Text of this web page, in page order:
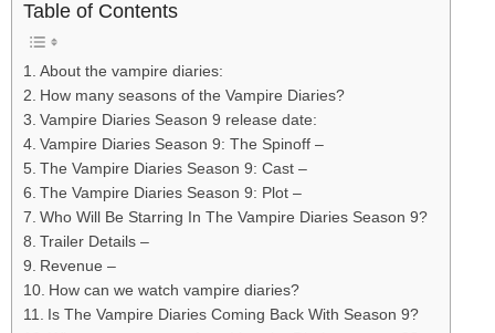
Table of Contents
About the vampire diaries:
How many seasons of the Vampire Diaries?
Vampire Diaries Season 9 release date:
Vampire Diaries Season 9: The Spinoff –
The Vampire Diaries Season 9: Cast –
The Vampire Diaries Season 9: Plot –
Who Will Be Starring In The Vampire Diaries Season 9?
Trailer Details –
Revenue –
How can we watch vampire diaries?
Is The Vampire Diaries Coming Back With Season 9?